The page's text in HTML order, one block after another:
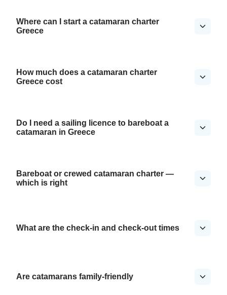
Where can I start a catamaran charter
Greece
How much does a catamaran charter
Greece cost
Do I need a sailing licence to bareboat a
catamaran in Greece
Bareboat or crewed catamaran charter —
which is right
What are the check-in and check-out times
Are catamarans family-friendly